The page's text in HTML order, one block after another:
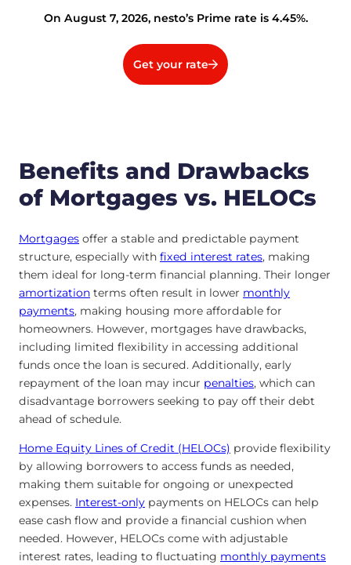
On August 7, 2026, nesto’s Prime rate is 4.45%.
Get your rate
Benefits and Drawbacks
of Mortgages vs. HELOCs
Mortgages offer a stable and predictable payment
structure, especially with fixed interest rates, making
them ideal for long-term financial planning. Their longer
amortization terms often result in lower monthly
payments, making housing more affordable for
homeowners. However, mortgages have drawbacks,
including limited flexibility in accessing additional
funds once the loan is secured. Additionally, early
repayment of the loan may incur penalties, which can
disadvantage borrowers seeking to pay off their debt
ahead of schedule.
Home Equity Lines of Credit (HELOCs) provide flexibility
by allowing borrowers to access funds as needed,
making them suitable for ongoing or unexpected
expenses. Interest-only payments on HELOCs can help
ease cash flow and provide a financial cushion when
needed. However, HELOCs come with adjustable
interest rates, leading to fluctuating monthly payments